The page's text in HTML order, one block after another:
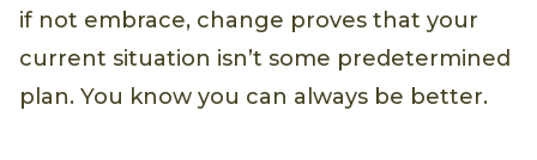
if not embrace, change proves that your
current situation isn’t some predetermined
plan. You know you can always be better.